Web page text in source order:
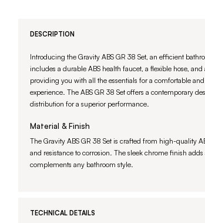
DESCRIPTION
Introducing the Gravity ABS GR 38 Set, an efficient
includes a durable ABS health faucet, a flexible hose, and
providing you with all the essentials for a comfortable
experience. The ABS GR 38 Set offers a contemporary
distribution for a superior performance.
Material & Finish
The Gravity ABS GR 38 Set is crafted from high-quality
and resistance to corrosion. The sleek chrome finish
complements any bathroom style.
TECHNICAL DETAILS